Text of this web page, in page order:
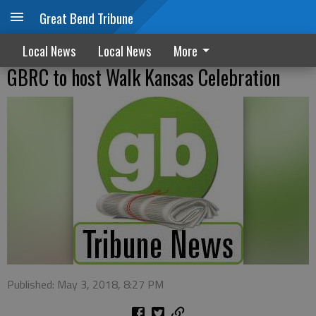
Great Bend Tribune
Local News Local News More
GBRC to host Walk Kansas Celebration
Published: May 3, 2018, 8:27 PM